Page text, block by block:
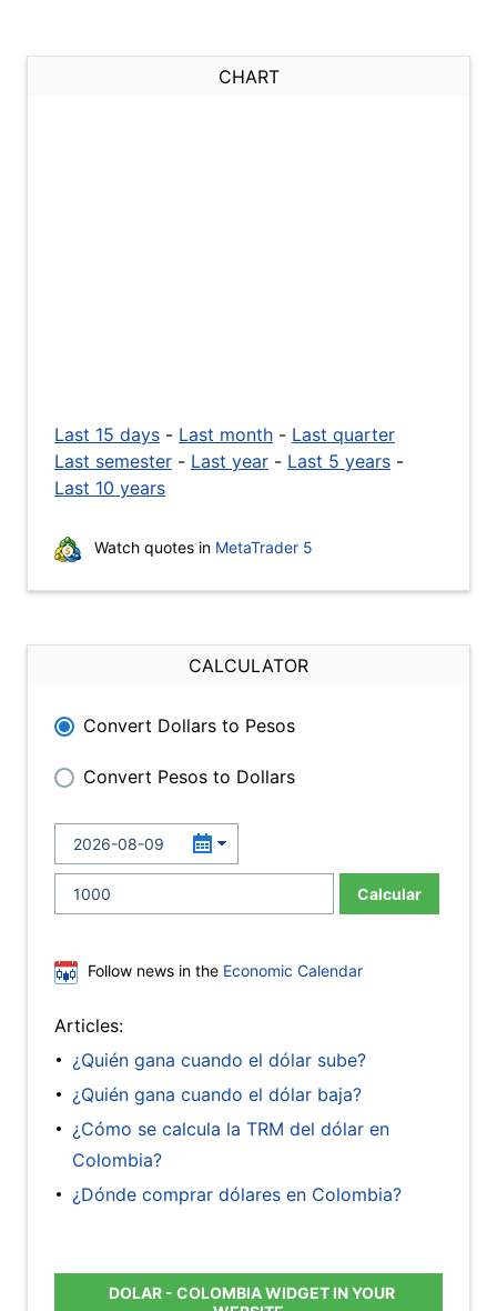
CHART
Last 15 days - Last month - Last quarter
Last semester - Last year - Last 5 years -
Last 10 years
Watch quotes in MetaTrader 5
CALCULATOR
Convert Dollars to Pesos
Convert Pesos to Dollars
Calcular
Follow news in the Economic Calendar
Articles:
¿Quién gana cuando el dólar sube?
¿Quién gana cuando el dólar baja?
¿Cómo se calcula la TRM del dólar en
Colombia?
¿Dónde comprar dólares en Colombia?
DOLAR - COLOMBIA WIDGET IN YOUR